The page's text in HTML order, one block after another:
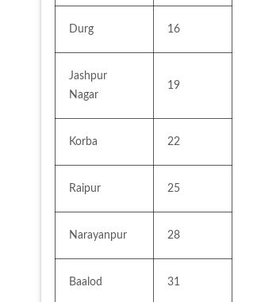
Durg 16
Jashpur
Nagar
19
Korba 22
Raipur 25
Narayanpur 28
Baalod 31